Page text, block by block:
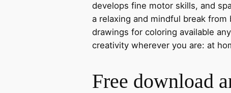
develops fine motor skills, and
a relaxing and mindful break
drawings for coloring available
creativity wherever you are: at
Free download